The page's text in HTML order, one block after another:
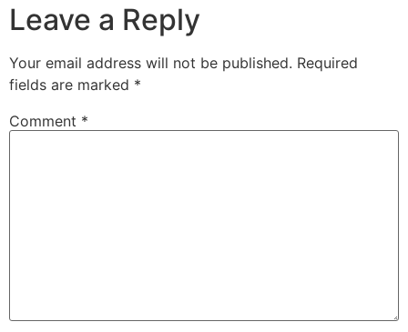
Leave a Reply
Your email address will not be published. Required
fields are marked *
Comment *